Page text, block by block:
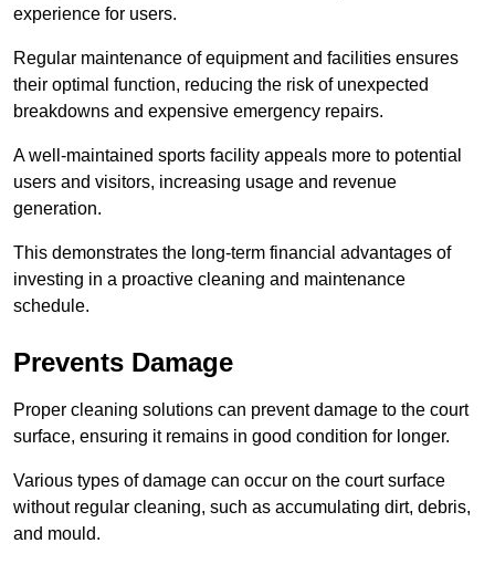
experience for users.
Regular maintenance of equipment and facilities ensures
their optimal function, reducing the risk of unexpected
breakdowns and expensive emergency repairs.
A well-maintained sports facility appeals more to potential
users and visitors, increasing usage and revenue
generation.
This demonstrates the long-term financial advantages of
investing in a proactive cleaning and maintenance
schedule.
Prevents Damage
Proper cleaning solutions can prevent damage to the court
surface, ensuring it remains in good condition for longer.
Various types of damage can occur on the court surface
without regular cleaning, such as accumulating dirt, debris,
and mould.